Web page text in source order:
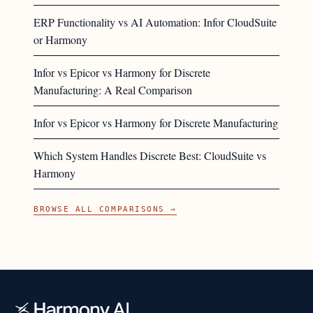
ERP Functionality vs AI Automation: Infor CloudSuite
or Harmony
Infor vs Epicor vs Harmony for Discrete
Manufacturing: A Real Comparison
Infor vs Epicor vs Harmony for Discrete Manufacturing
Which System Handles Discrete Best: CloudSuite vs
Harmony
BROWSE ALL COMPARISONS →